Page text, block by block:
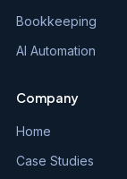
Bookkeeping
AI Automation
Company
Home
Case Studies